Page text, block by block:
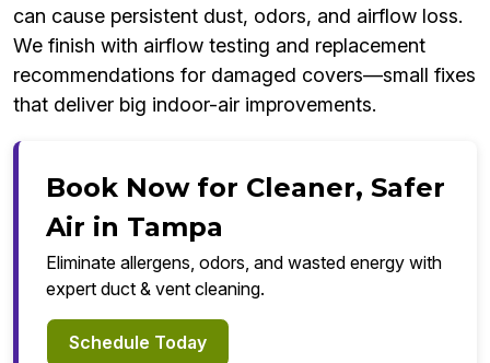
can cause persistent dust, odors, and airflow loss.
We finish with airflow testing and replacement
recommendations for damaged covers—small fixes
that deliver big indoor-air improvements.
Book Now for Cleaner, Safer
Air in Tampa
Eliminate allergens, odors, and wasted energy with
expert duct & vent cleaning.
Schedule Today